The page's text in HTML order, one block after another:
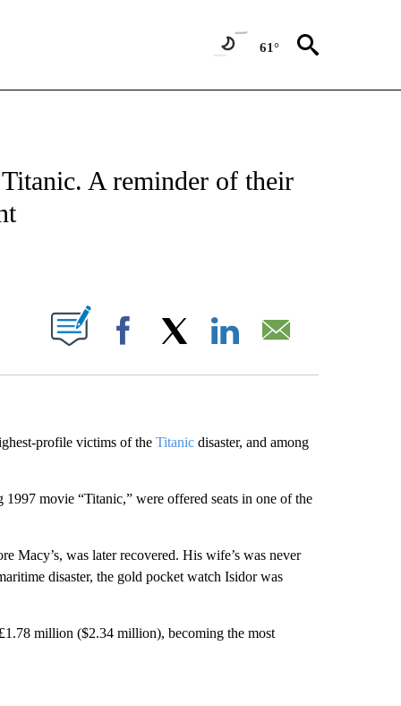
61°
ABOUT NEW PAGES ON "CNN - STYLE".
A reminder of their
NEW PAGES ON "".
Facebook
profile victims of the Titanicdisaster, and among
movie “Titanic,” were offered seats in one of the
Macy’s, was later recovered. His wife’s was never
disaster, the gold pocket watch Isidor was
million ($2.34 million), becoming the most